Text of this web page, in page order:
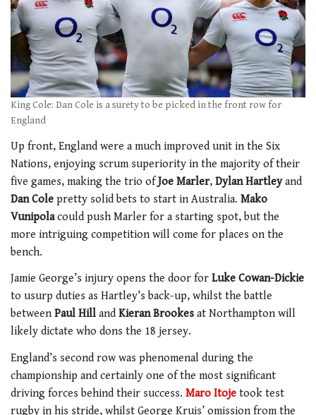
King Cole: Dan Cole is a surety to be picked in the front row for
England
Up front, England were a much improved unit in the Six
Nations, enjoying scrum superiority in the majority of their
five games, making the trio ofJoe Marler, Dylan Hartleyand
Dan Cole pretty solid bets to start in Australia. Mako
Vunipolacould push Marler for a starting spot, but the
more intriguing competition will come for places on the
bench.
Jamie George’s injury opens the door for Luke Cowan-Dickie
to usurp duties as Hartley’s back-up, whilst the battle
between Paul Hill and Kieran Brookes at Northampton will
likely dictate who dons the 18 jersey.
England’s second row was phenomenal during the
championship and certainly one of the most significant
driving forces behind their success. Maro Itoje took test
rugby in his stride, whilst George Kruis’ omission from the